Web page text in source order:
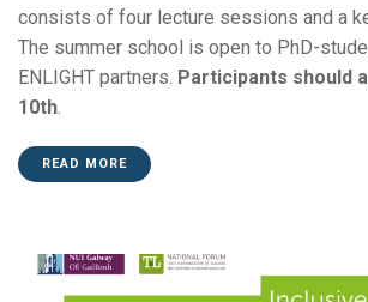
consists of four lecture sessions and a
The summer school is open to PhD-
ENLIGHT partners. Participants should
10th
READ MORE